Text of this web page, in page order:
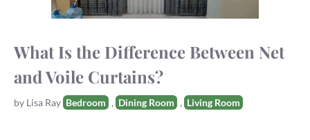
What Is the Difference Between Net
and Voile Curtains?
by Lisa RayTags
Bedroom , Dining Room , Living Room